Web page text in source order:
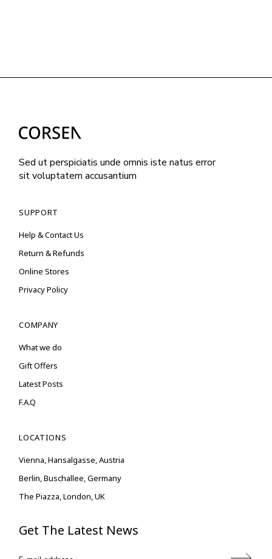
Sed ut perspiciatis unde omnis iste natus error
sit voluptatem accusantium
SUPPORT
Help & Contact Us
Return & Refunds
Online Stores
Privacy Policy
COMPANY
What we do
Gift Offers
Latest Posts
F.A.Q
LOCATIONS
Vienna, Hansalgasse, Austria
Berlin, Buschallee, Germany
The Piazza, London, UK
Get The Latest News